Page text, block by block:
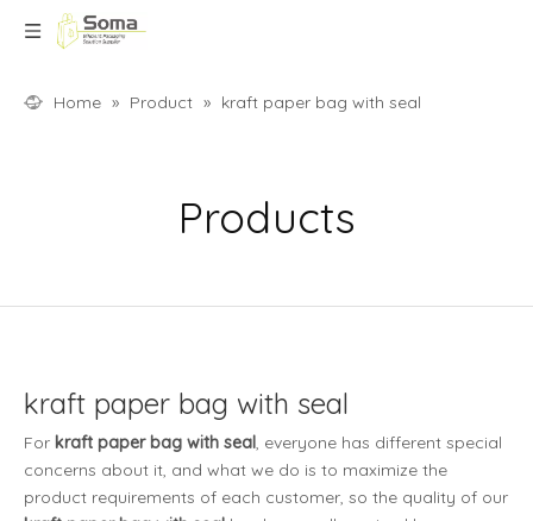
Home » Product » kraft paper bag with seal
Products
kraft paper bag with seal
For kraft paper bag with seal, everyone has different special
concerns about it, and what we do is to maximize the
product requirements of each customer, so the quality of our